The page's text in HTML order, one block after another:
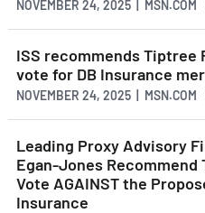
NOVEMBER 24, 2025 | MSN.COM
ISS recommends Tiptree
vote for DB Insurance
NOVEMBER 24, 2025 | MSN.COM
Leading Proxy Advisory
Egan-Jones
Vote AGAINST the
Insurance